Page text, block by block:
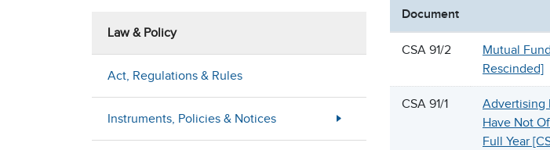
Law & Policy
Act, Regulations & Rules
Instruments, Policies & Notices
Document
CSA 91/2
Mutual
Rescinded]
CSA 91/1
Advertising
Have Not
Full Year